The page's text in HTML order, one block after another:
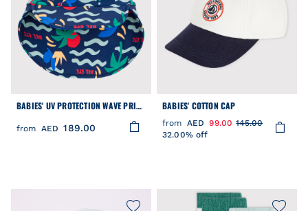
BABIES' UV PROTECTION WAVE PRINT
from AED 189.00
BABIES' COTTON CAP
from AED 99.00 145.00
32.00% off